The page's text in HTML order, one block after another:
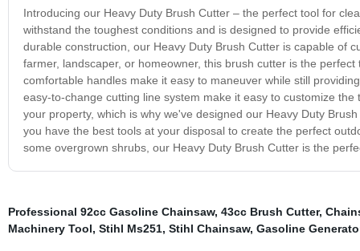
Introducing our Heavy Duty Brush Cutter – the perfect tool for
withstand the toughest conditions and is designed to provide
durable construction, our Heavy Duty Brush Cutter is capable of
farmer, landscaper, or homeowner, this brush cutter is the
comfortable handles make it easy to maneuver while still
easy-to-change cutting line system make it easy to customize
your property, which is why we've designed our Heavy Duty
you have the best tools at your disposal to create the perfect
some overgrown shrubs, our Heavy Duty Brush Cutter is the
Professional 92cc Gasoline Chainsaw, 43cc Brush Cutter,
Machinery Tool, Stihl Ms251, Stihl Chainsaw, Gasoline